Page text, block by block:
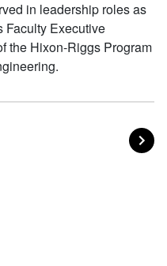
in leadership roles as
Faculty Executive
the Hixon-Riggs Program
NEXT